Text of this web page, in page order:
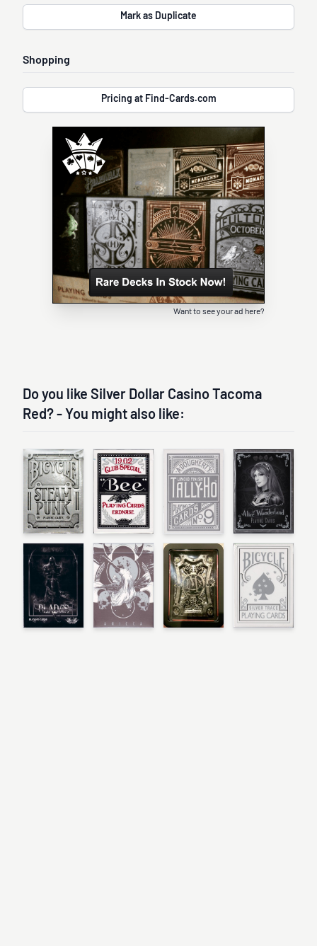
Mark as Duplicate
Shopping
Pricing at Find-Cards.com
Want to see your ad here?
Do you like Silver Dollar Casino Tacoma
Red? - You might also like: